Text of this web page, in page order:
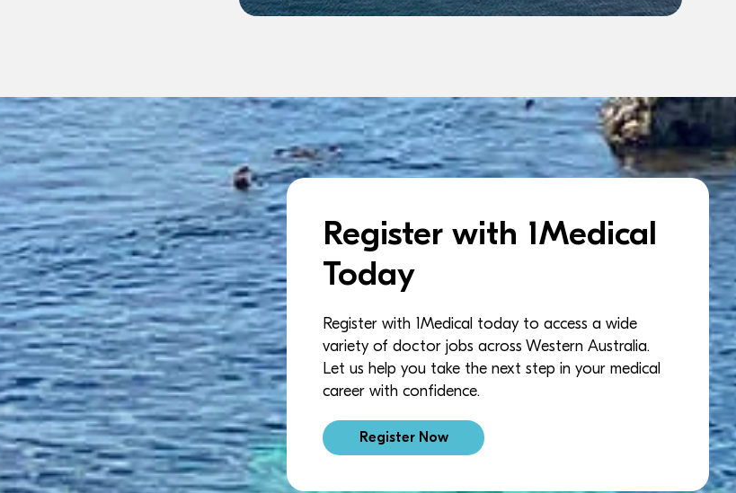
Register with 1Medical
Today
Register with 1Medical today to access a wide
variety of doctor jobs across Western Australia.
Let us help you take the next step in your medical
career with confidence.
Register Now